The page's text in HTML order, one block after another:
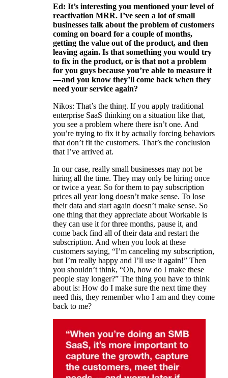
Ed: It’s interesting you mentioned your level of
reactivation MRR. I’ve seen a lot of small
businesses talk about the problem of customers
coming on board for a couple of months,
getting the value out of the product, and then
leaving again. Is that something you would try
to fix in the product, or is that not a problem
for you guys because you’re able to measure it
— and you know they’ll come back when they
need your service again?
Nikos: That’s the thing. If you apply traditional
enterprise SaaS thinking on a situation like that,
you see a problem where there isn’t one. And
you’re trying to fix it by actually forcing behaviors
that don’t fit the customers. That’s the conclusion
that I’ve arrived at.
In our case, really small businesses may not be
hiring all the time. They may only be hiring once
or twice a year. So for them to pay subscription
prices all year long doesn’t make sense. To lose
their data and start again doesn’t make sense. So
one thing that they appreciate about Workable is
they can use it for three months, pause it, and
come back find all of their data and restart the
subscription. And when you look at these
customers saying, “I’m canceling my subscription,
but I’m really happy and I’ll use it again!” Then
you shouldn’t think, “Oh, how do I make these
people stay longer?” The thing you have to think
about is: How do I make sure the next time they
need this, they remember who I am and they come
back to me?